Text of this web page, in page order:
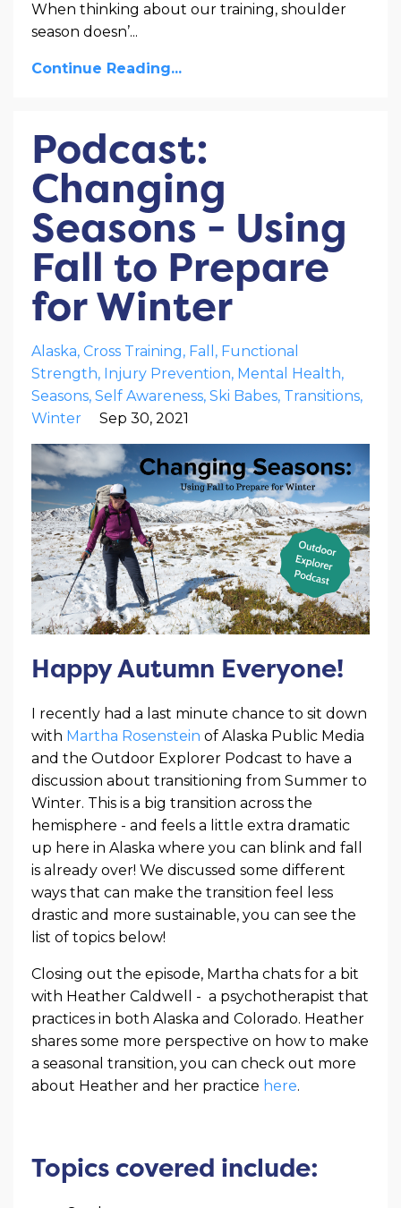
When thinking about our training, shoulder
season doesn’...
Continue Reading...
Podcast:
Changing
Seasons - Using
Fall to Prepare
for Winter
Alaska Cross Training Fall
Functional
Strength Injury Prevention Mental Health
Seasons Self Awareness Ski Babes Transitions
Winter
Sep 30, 2021
Happy Autumn Everyone!
I recently had a last minute chance to sit down
with Martha Rosenstein of Alaska Public Media
and the Outdoor Explorer Podcast to have a
discussion about transitioning from Summer to
Winter. This is a big transition across the
hemisphere - and feels a little extra dramatic
up here in Alaska where you can blink and fall
is already over! We discussed some different
ways that can make the transition feel less
drastic and more sustainable, you can see the
list of topics below!
Closing out the episode, Martha chats for a bit
with Heather Caldwell - a psychotherapist that
practices in both Alaska and Colorado. Heather
shares some more perspective on how to make
a seasonal transition, you can check out more
about Heather and her practice here.
Topics covered include: